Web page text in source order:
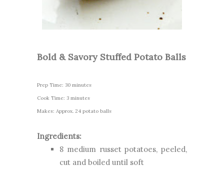
Bold & Savory Stuffed Potato Balls
Prep Time: 30 minutes
Cook Time: 3 minutes
Makes: Approx. 24 potato balls
Ingredients:
8 medium russet potatoes, peeled,
cut and boiled until soft